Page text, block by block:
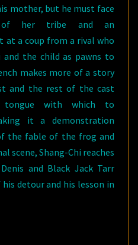
mother, but he must face
of her tribe and an
a coup from a rival who
and the child as pawns to
makes more of a story
and the rest of the cast
tongue with which to
it a demonstration
the fable of the frog and
scene, Shang-Chi reaches
and Black Jack Tarr
detour and his lesson in